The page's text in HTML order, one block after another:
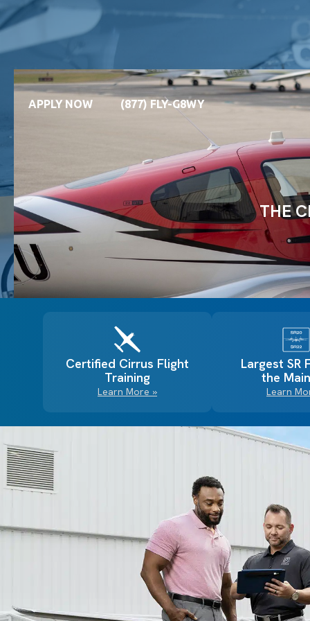
APPLY NOW (877) FLY-G8WY
THE
Certified Cirrus Flight
Training
Learn More »
Largest SR
the
Learn